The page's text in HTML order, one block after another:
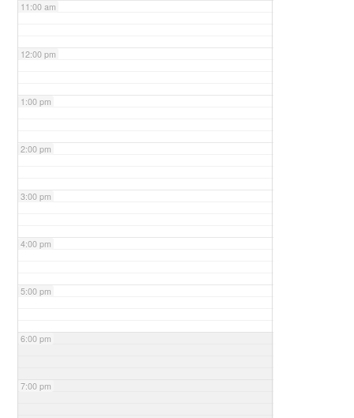
11:00 am
12:00 pm
1:00 pm
2:00 pm
3:00 pm
4:00 pm
5:00 pm
6:00 pm
7:00 pm